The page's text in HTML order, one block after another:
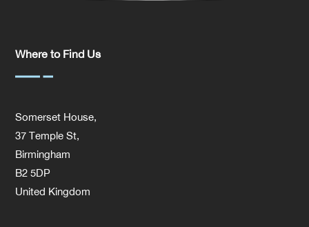
Where to Find Us
Somerset House,
37 Temple St,
Birmingham
B2 5DP
United Kingdom